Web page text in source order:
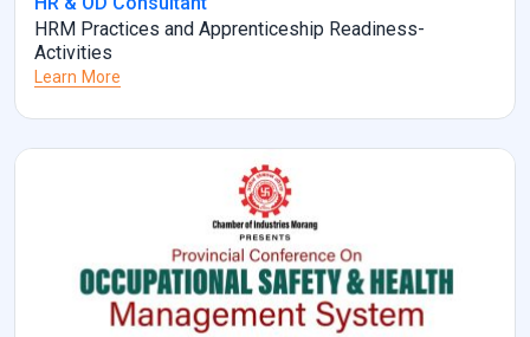
HRM Practices and Apprenticeship Readiness-
Activities
Learn More